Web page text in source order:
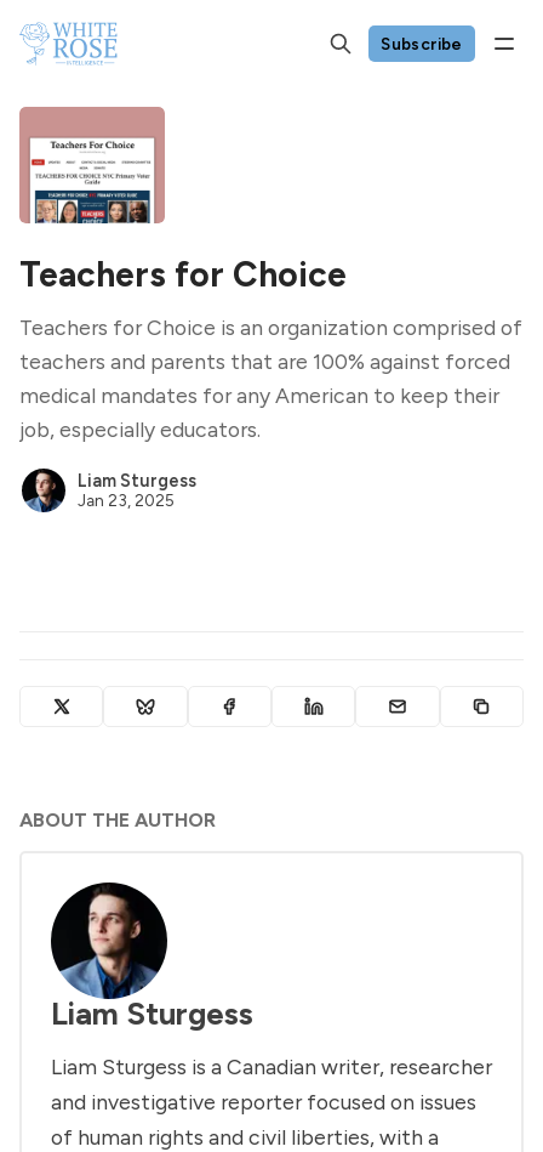
Subscribe
Teachers for Choice
Teachers for Choice is an organization comprised of
teachers and parents that are 100% against forced
medical mandates for any American to keep their
job, especially educators.
Liam Sturgess
Jan 23, 2025
ABOUT THE AUTHOR
Liam Sturgess
Liam Sturgess is a Canadian writer, researcher
and investigative reporter focused on issues
of human rights and civil liberties, with a